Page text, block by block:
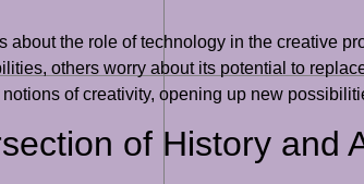
about the role of technology in the creative
others worry about its potential to
of creativity, opening up new
of History and